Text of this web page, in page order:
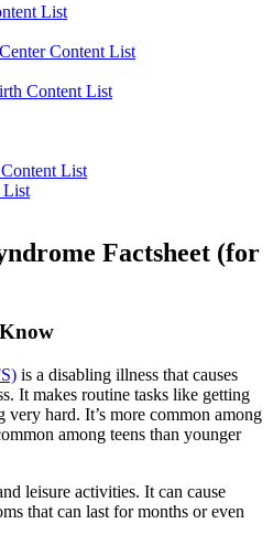
List
Content List
Content List
List
List
Factsheet (for
is a disabling illness that causes
It makes routine tasks like getting
very hard. It’s more common among
among teens than younger
leisure activities. It can cause
that can last for months or even